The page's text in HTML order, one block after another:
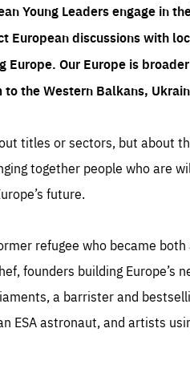
Young Leaders engage in
European discussions with
Europe. Our Europe is
the Western Balkans,
titles or sectors, but about
together people who are
future.
refugee who became
founders building Europe’s
a barrister and
ESA astronaut, and artists